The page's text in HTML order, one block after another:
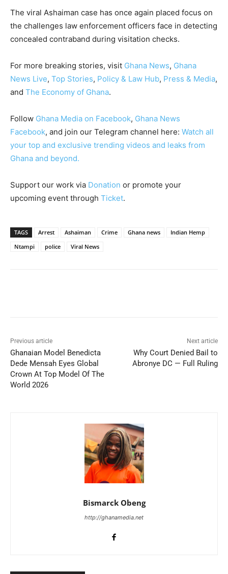
The viral Ashaiman case has once again placed focus on
the challenges law enforcement officers face in detecting
concealed contraband during visitation checks.
For more breaking stories, visit Ghana News, Ghana
News Live, Top Stories, Policy & Law Hub, Press & Media,
and The Economy of Ghana.
Follow Ghana Media on Facebook, Ghana News
Facebook, and join our Telegram channel here: Watch all
your top and exclusive trending videos and leaks from
Ghana and beyond.
Support our work via Donation or promote your
upcoming event through Ticket.
TAGS Arrest Ashaiman Crime Ghana news
Indian Hemp
Ntampi
police Viral News
Previous article
Ghanaian Model Benedicta
Dede Mensah Eyes Global
Crown At Top Model Of The
World 2026
Next article
Why Court Denied Bail to
Abronye DC — Full Ruling
Bismarck Obeng
http://ghanamedia.net